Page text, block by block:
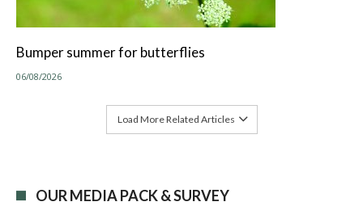
Bumper summer for butterflies
06/08/2026
Load More Related Articles
OUR MEDIA PACK & SURVEY